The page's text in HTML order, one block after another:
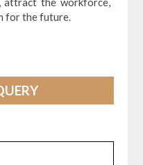
for the future.